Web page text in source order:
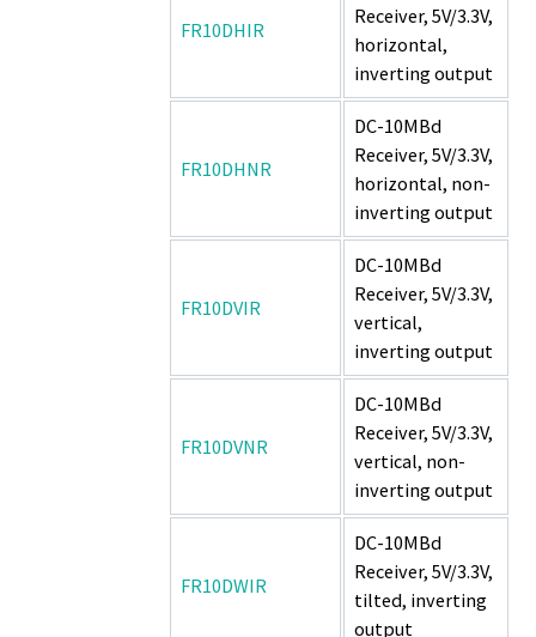
FR10DHIR
Receiver, 5V/3.3V,
horizontal,
inverting output
FR10DHNR
DC-10MBd
Receiver, 5V/3.3V,
horizontal, non-
inverting output
FR10DVIR
DC-10MBd
Receiver, 5V/3.3V,
vertical,
inverting output
FR10DVNR
DC-10MBd
Receiver, 5V/3.3V,
vertical, non-
inverting output
FR10DWIR
DC-10MBd
Receiver, 5V/3.3V,
tilted, inverting
output